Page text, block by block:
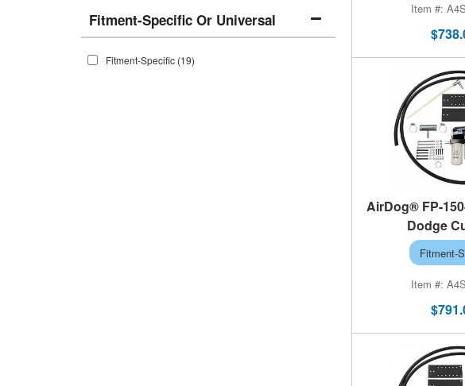
Fitment-Specific Or Universal
Fitment-Specific (19)
AirDog® FP-
Dodge
Fitment-